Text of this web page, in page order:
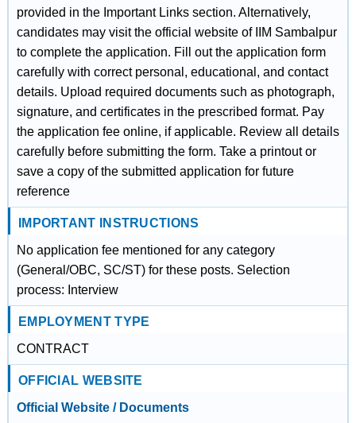
provided in the Important Links section. Alternatively,
candidates may visit the official website of IIM Sambalpur
to complete the application. Fill out the application form
carefully with correct personal, educational, and contact
details. Upload required documents such as photograph,
signature, and certificates in the prescribed format. Pay
the application fee online, if applicable. Review all details
carefully before submitting the form. Take a printout or
save a copy of the submitted application for future
reference
IMPORTANT INSTRUCTIONS
No application fee mentioned for any category
(General/OBC, SC/ST) for these posts. Selection
process: Interview
EMPLOYMENT TYPE
CONTRACT
OFFICIAL WEBSITE
Official Website / Documents